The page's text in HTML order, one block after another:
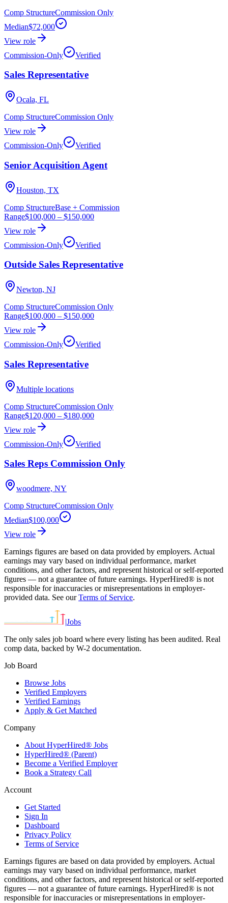
Comp StructureCommission Only
Median$72,000
View role
Commission-Only
Verified
Sales Representative
Ocala, FL
Comp StructureCommission Only
View role
Commission-Only
Verified
Senior Acquisition Agent
Houston, TX
Comp StructureBase + Commission
Range$100,000 – $150,000
View role
Commission-Only
Verified
Outside Sales Representative
Newton, NJ
Comp StructureCommission Only
Range$100,000 – $150,000
View role
Commission-Only
Verified
Sales Representative
Multiple locations
Comp StructureCommission Only
Range$120,000 – $180,000
View role
Commission-Only
Verified
Sales Reps Commission Only
woodmere, NY
Comp StructureCommission Only
Median$100,000
View role
Earnings figures are based on data provided by employers. Actual
earnings may vary based on individual performance, market
conditions, and other factors, and represent historical or self-reported
figures — not a guarantee of future earnings. HyperHired® is not
responsible for inaccuracies or misrepresentations in employer-
provided data. See our Terms of Service.
|Jobs
The only sales job board where every listing has been audited. Real
comp data, backed by W-2 documentation.
Job Board
Browse Jobs
Verified Employers
Verified Earnings
Apply & Get Matched
Company
About HyperHired® Jobs
HyperHired® (Parent)
Become a Verified Employer
Book a Strategy Call
Account
Get Started
Sign In
Dashboard
Privacy Policy
Terms of Service
Earnings figures are based on data provided by employers. Actual
earnings may vary based on individual performance, market
conditions, and other factors, and represent historical or self-reported
figures — not a guarantee of future earnings. HyperHired® is not
responsible for inaccuracies or misrepresentations in employer-